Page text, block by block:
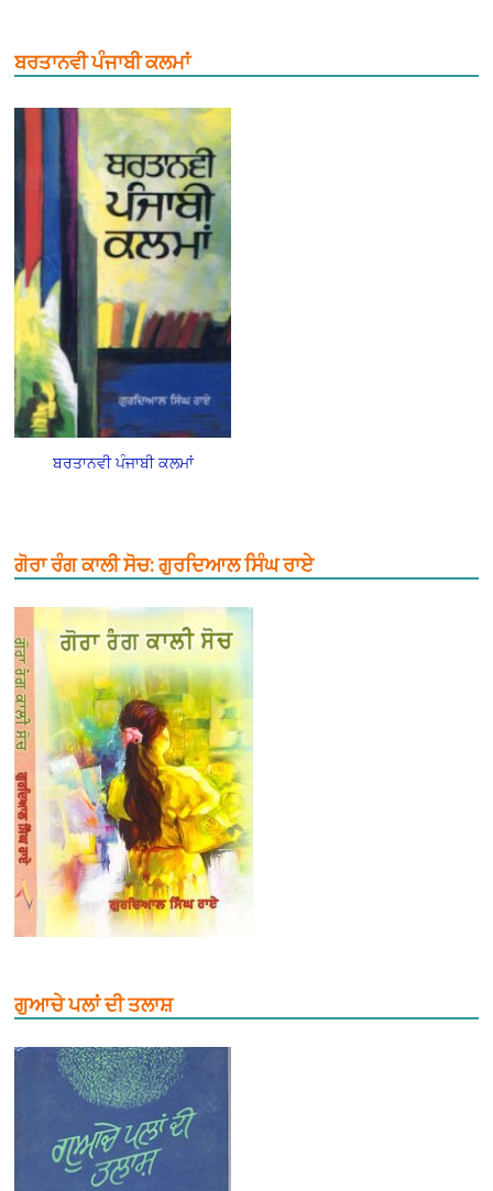
ਬਰਤਾਨਵੀ ਪੰਜਾਬੀ ਕਲਮਾਂ
ਬਰਤਾਨਵੀ ਪੰਜਾਬੀ ਕਲਮਾਂ
ਗੋਰਾ ਰੰਗ ਕਾਲੀ ਸੋਚ: ਗੁਰਦਿਆਲ ਸਿੰਘ ਰਾਏ
ਗੁਆਚੇ ਪਲਾਂ ਦੀ ਤਲਾਸ਼